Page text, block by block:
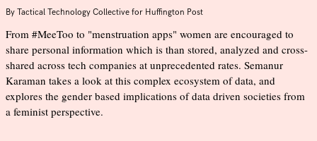
By Tactical Technology Collective for Huffington Post
From #MeeToo to "menstruation apps" women are encouraged to
share personal information which is than stored, analyzed and cross-
shared across tech companies at unprecedented rates. Semanur
Karaman takes a look at this complex ecosystem of data, and
explores the gender based implications of data driven societies from
a feminist perspective.